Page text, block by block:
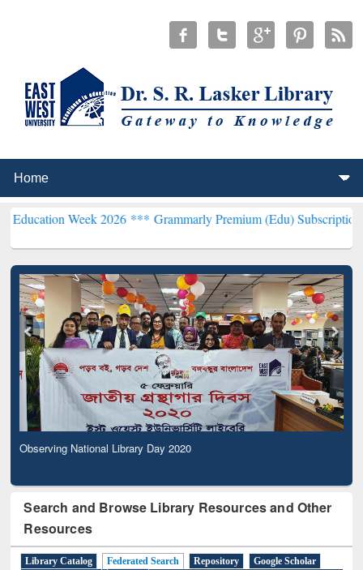
2026 ***Grammarly Premium (Edu) Subscription through
Observing National Library Day 2020
Search and Browse Library Resources and Other
Resources
Library Catalog Federated Search Repository
Google Scholar